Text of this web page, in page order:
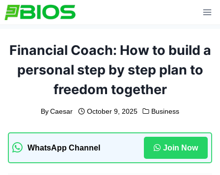
Skip
to
Financial Coach: How to build a
personal step by step plan to
freedom together
By Caesar October 9, 2025 Business
WhatsApp Channel Join Now